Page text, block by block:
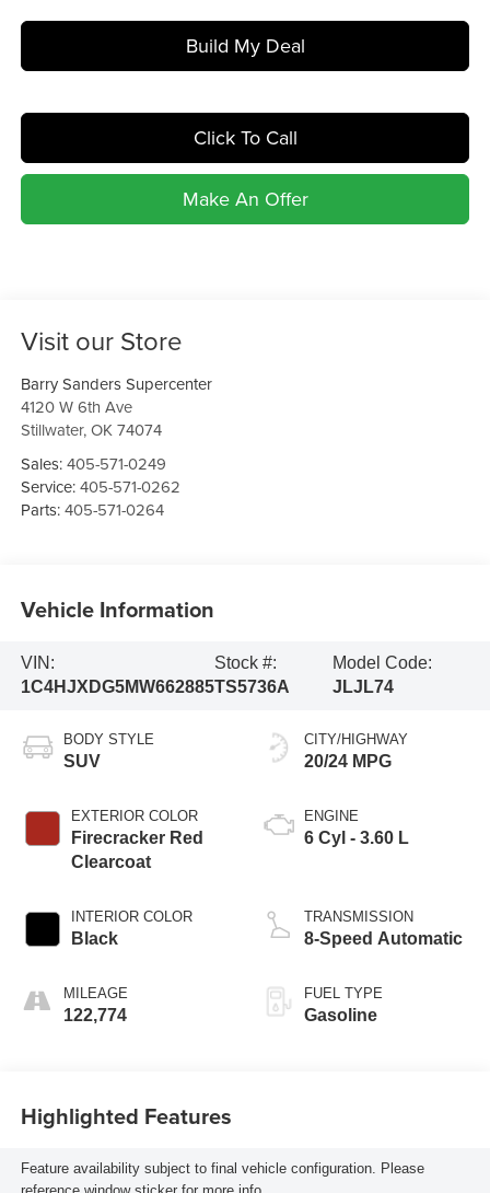
Build My Deal
Click To Call
Make An Offer
Visit our Store
Barry Sanders Supercenter
4120 W 6th Ave
Stillwater,OK 74074
Sales:405-571-0249
Service:405-571-0262
Parts:405-571-0264
Vehicle Information
VIN:
1C4HJXDG5MW662885
Stock #:
TS5736A
Model Code:
JLJL74
BODY STYLE
SUV
EXTERIOR COLOR
Firecracker Red
Clearcoat
INTERIOR COLOR
Black
MILEAGE
122,774
CITY/HIGHWAY
20/24 MPG
ENGINE
6 Cyl - 3.60 L
TRANSMISSION
8-Speed Automatic
FUEL TYPE
Gasoline
Highlighted Features
Feature availability subject to final vehicle configuration. Please